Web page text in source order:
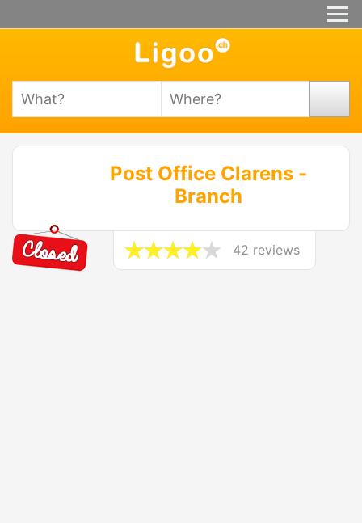
Post Office Clarens -
Branch
42 reviews